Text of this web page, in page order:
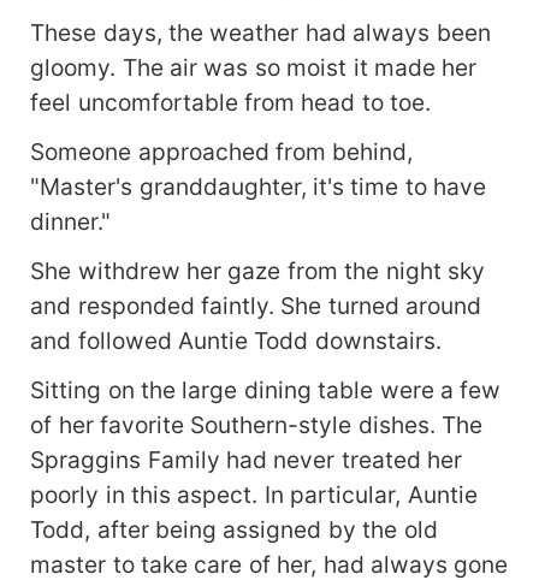
These days, the weather had always been
gloomy. The air was so moist it made her
feel uncomfortable from head to toe.
Someone approached from behind,
"Master's granddaughter, it's time to have
dinner."
She withdrew her gaze from the night sky
and responded faintly. She turned around
and followed Auntie Todd downstairs.
Sitting on the large dining table were a few
of her favorite Southern-style dishes. The
Spraggins Family had never treated her
poorly in this aspect. In particular, Auntie
Todd, after being assigned by the old
master to take care of her, had always gone